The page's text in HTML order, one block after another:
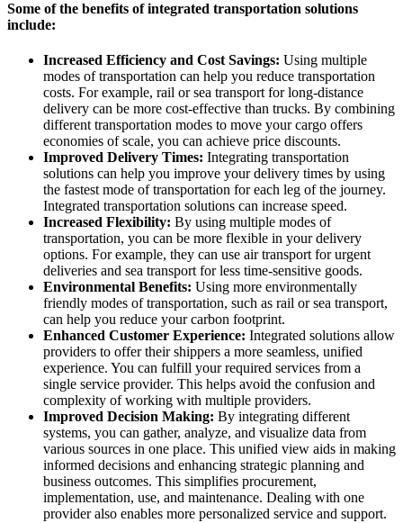
Some of the benefits of integrated transportation solutions
include:
Increased Efficiency and Cost Savings: Using multiple
modes of transportation can help you reduce transportation
costs. For example, rail or sea transport for long-distance
delivery can be more cost-effective than trucks. By combining
different transportation modes to move your cargo offers
economies of scale, you can achieve price discounts.
Improved Delivery Times: Integrating transportation
solutions can help you improve your delivery times by using
the fastest mode of transportation for each leg of the journey.
Integrated transportation solutions can increase speed.
Increased Flexibility: By using multiple modes of
transportation, you can be more flexible in your delivery
options. For example, they can use air transport for urgent
deliveries and sea transport for less time-sensitive goods.
Environmental Benefits: Using more environmentally
friendly modes of transportation, such as rail or sea transport,
can help you reduce your carbon footprint.
Enhanced Customer Experience: Integrated solutions allow
providers to offer their shippers a more seamless, unified
experience. You can fulfill your required services from a
single service provider. This helps avoid the confusion and
complexity of working with multiple providers.
Improved Decision Making: By integrating different
systems, you can gather, analyze, and visualize data from
various sources in one place. This unified view aids in making
informed decisions and enhancing strategic planning and
business outcomes. This simplifies procurement,
implementation, use, and maintenance. Dealing with one
provider also enables more personalized service and support.